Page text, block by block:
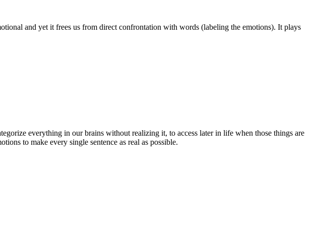
and yet it frees us from direct confrontation with words (labeling the emotions). It plays
everything in our brains without realizing it, to access later in life when those things are
to make every single sentence as real as possible.